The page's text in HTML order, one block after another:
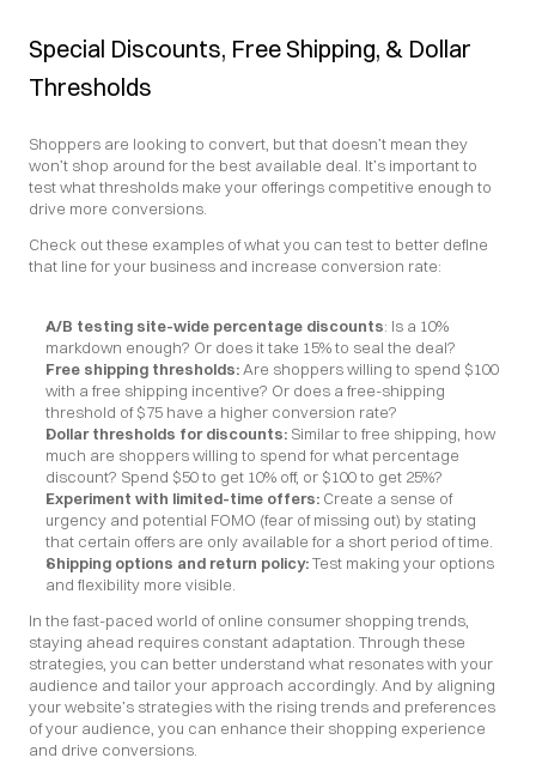
Special Discounts, Free Shipping, & Dollar
Thresholds
Shoppers are looking to convert, but that doesn’t mean they
won’t shop around for the best available deal. It’s important to
test what thresholds make your offerings competitive enough to
drive more conversions.
Check out these examples of what you can test to better define
that line for your business and increase conversion rate:
A/B testing site-wide percentage discounts: Is a 10%
markdown enough? Or does it take 15% to seal the deal?
Free shipping thresholds: Are shoppers willing to spend $100
with a free shipping incentive? Or does a free-shipping
threshold of $75 have a higher conversion rate?
Dollar thresholds for discounts: Similar to free shipping, how
much are shoppers willing to spend for what percentage
discount? Spend $50 to get 10% off, or $100 to get 25%?
Experiment with limited-time offers: Create a sense of
urgency and potential FOMO (fear of missing out) by stating
that certain offers are only available for a short period of time.
Shipping options and return policy: Test making your options
and flexibility more visible.
In the fast-paced world of online consumer shopping trends,
staying ahead requires constant adaptation. Through these
strategies, you can better understand what resonates with your
audience and tailor your approach accordingly. And by aligning
your website’s strategies with the rising trends and preferences
of your audience, you can enhance their shopping experience
and drive conversions.